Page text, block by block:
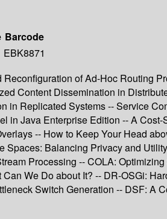
Barcode
EBK8871
of Ad-Hoc Routing
Content Dissemination in
Replicated Systems -- Service
Java Enterprise Edition -- A
-- How to Keep Your Head
Balancing Privacy and
Processing -- COLA:
We Do about It? -- DR-OSGi:
Switch Generation -- DSF: A